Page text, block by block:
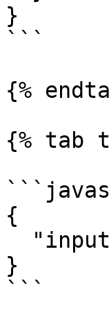
}
```
{%
{% tab
{
}
```